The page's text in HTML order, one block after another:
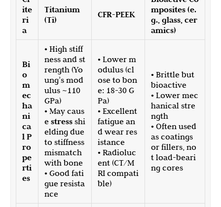
ite
ri
a
Titanium
(Ti)
CFR-PEEK
mposites (e.
g., glass, cer
amics)
Bi
o
m
ec
ha
ni
ca
l P
ro
pe
rti
es
• High stiff
ness and st
rength (Yo
ung’s mod
ulus ~110
GPa)
• May caus
e stress shi
elding due
to stiffness
mismatch
with bone
• Good fati
gue resista
nce
• Lower m
odulus (cl
ose to bon
e: 18-30 G
Pa)
• Excellent
fatigue an
d wear res
istance
• Radioluc
ent (CT/M
RI compati
ble)
• Brittle but
bioactive
• Lower mec
hanical stre
ngth
• Often used
as coatings
or fillers, no
t load-beari
ng cores